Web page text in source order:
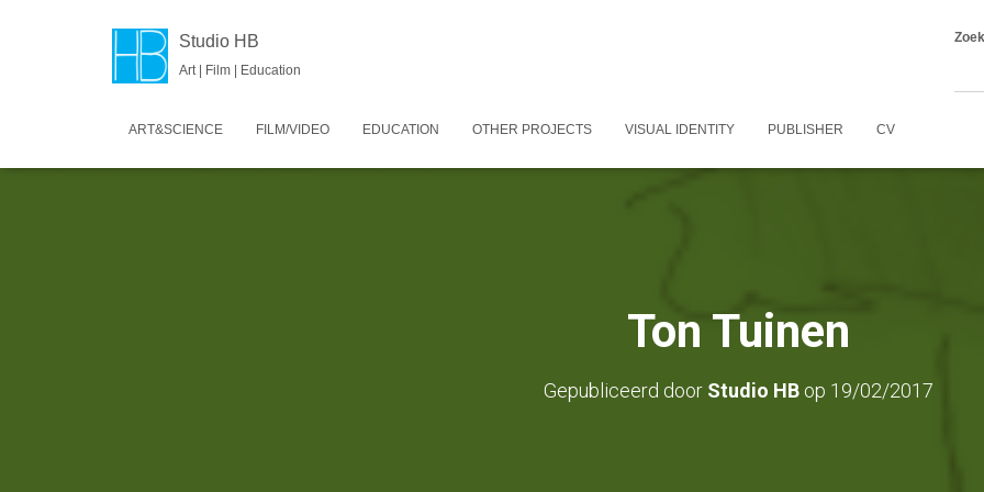
Studio HB
Art | Film | Education
ART&SCIENCE FILM/VIDEO EDUCATION OTHER PROJECTS VISUAL IDENTITY PUBLISHER CV
Ton Tuinen
Gepubliceerd door Studio HBop 19/02/2017